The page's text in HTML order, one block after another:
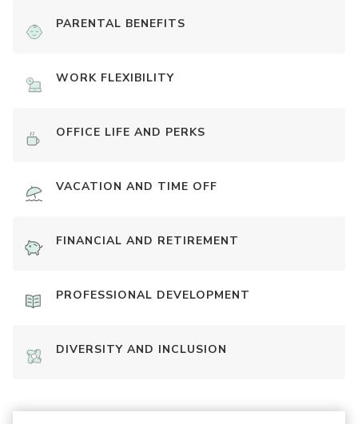
PARENTAL BENEFITS
WORK FLEXIBILITY
OFFICE LIFE AND PERKS
VACATION AND TIME OFF
FINANCIAL AND RETIREMENT
PROFESSIONAL DEVELOPMENT
DIVERSITY AND INCLUSION